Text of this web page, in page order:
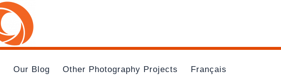
Our Blog Other Photography Projects Français